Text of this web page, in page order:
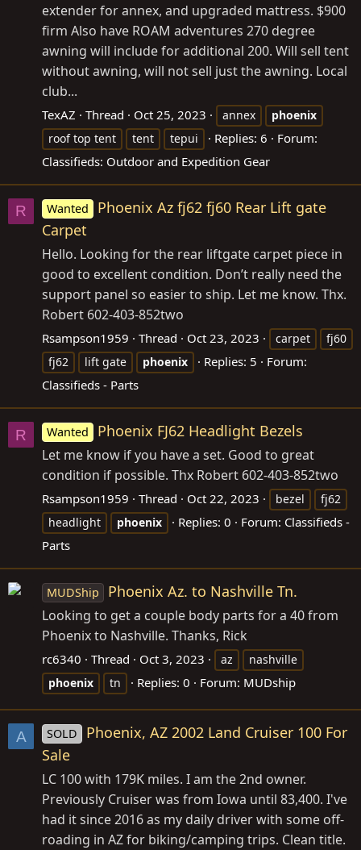
extender for annex, and upgraded mattress. $900
firm Also have ROAM adventures 270 degree
awning will include for additional 200. Will sell tent
without awning, will not sell just the awning. Local
club...
TexAZ Thread Oct 25, 2023 annex
phoenix
roof top tent
tent tepui Replies: 6
Forum:
Classifieds: Outdoor and Expedition Gear
R Wanted
Phoenix Az fj62 fj60 Rear Lift gate
Carpet
Hello. Looking for the rear liftgate carpet piece in
good to excellent condition. Don’t really need the
support panel so easier to ship. Let me know. Thx.
Robert 602-403-852two
Rsampson1959 Thread Oct 23, 2023 carpet
fj60
fj62
lift gate phoenix Replies: 5
Forum:
Classifieds - Parts
R Wanted Phoenix FJ62 Headlight Bezels
Let me know if you have a set. Good to great
condition if possible. Thx Robert 602-403-852two
Rsampson1959 Thread Oct 22, 2023 bezel
fj62
headlight
phoenix Replies: 0 Forum: Classifieds -
Parts
MUDShip Phoenix Az. to Nashville Tn.
Looking to get a couple body parts for a 40 from
Phoenix to Nashville. Thanks, Rick
rc6340 Thread Oct 3, 2023 az
nashville
phoenix
tn Replies: 0 Forum: MUDship
A SOLD
Phoenix, AZ 2002 Land Cruiser 100 For
Sale
LC 100 with 179K miles. I am the 2nd owner.
Previously Cruiser was from Iowa until 83,400. I've
had it since 2016 as my daily driver with some off-
roading in AZ for biking/camping trips. Clean title.